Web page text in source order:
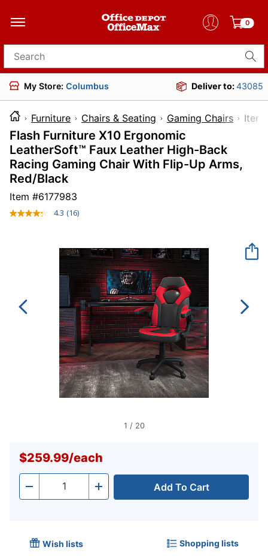
0
Search for products
My Store: Columbus Deliver to:43085
Furniture Chairs & Seating Gaming Chairs
Flash Furniture X10 Ergonomic
LeatherSoft™ Faux Leather High-Back
Racing Gaming Chair With Flip-Up Arms,
Red/Black
Item #6177983
4.3 Read
Same
page
(16)
1 / 20
$259.99/each
- Quantity + Add To Cart
Wish lists Shopping lists